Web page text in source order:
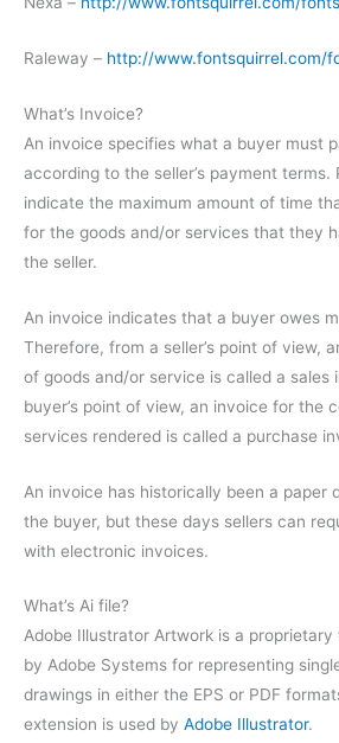
Raleway – http://www.fontsquirrel.com/
What’s Invoice?
An invoice specifies what a buyer must
according to the seller’s payment terms.
indicate the maximum amount of time
for the goods and/or services that they
the seller.
An invoice indicates that a buyer owes
Therefore, from a seller’s point of view,
of goods and/or service is called a sales
buyer’s point of view, an invoice for the
services rendered is called a purchase
An invoice has historically been a paper
the buyer, but these days sellers can
with electronic invoices.
What’s Ai file?
Adobe Illustrator Artwork is a
by Adobe Systems for representing
drawings in either the EPS or PDF
extension is used by Adobe Illustrator.